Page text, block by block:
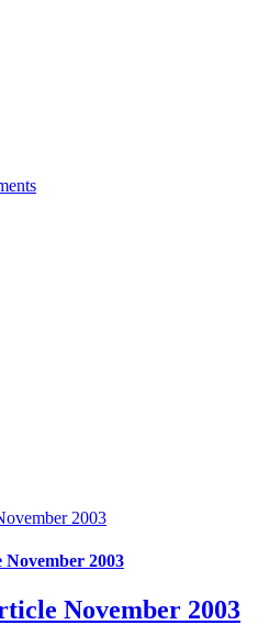
2003
2003
November 2003